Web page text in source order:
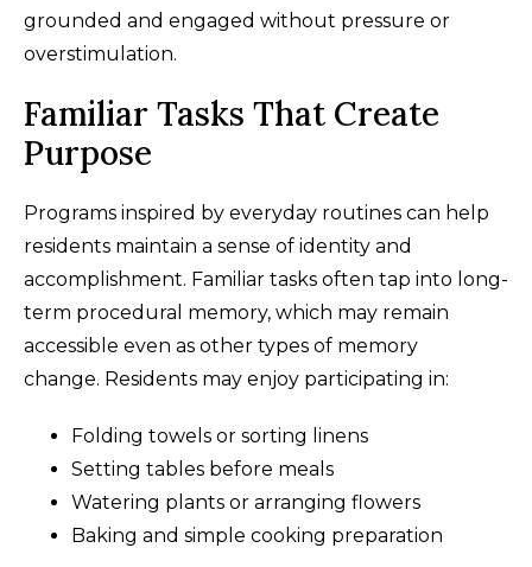
grounded and engaged without pressure or
overstimulation.
Familiar Tasks That Create
Purpose
Programs inspired by everyday routines can help
residents maintain a sense of identity and
accomplishment. Familiar tasks often tap into long-
term procedural memory, which may remain
accessible even as other types of memory
change. Residents may enjoy participating in:
Folding towels or sorting linens
Setting tables before meals
Watering plants or arranging flowers
Baking and simple cooking preparation